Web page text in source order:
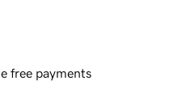
free payments